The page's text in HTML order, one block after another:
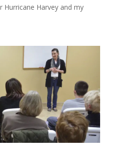
Hurricane Harvey and my